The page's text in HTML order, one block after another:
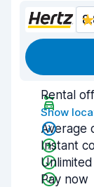
Rental
Show
Average
Instant
Pay now